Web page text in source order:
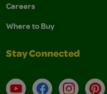
Careers
Where to Buy
Stay Connected
YouTubeFacebookInstagram